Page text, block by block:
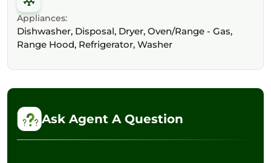
Appliances:
Dishwasher, Disposal, Dryer, Oven/Range - Gas,
Range Hood, Refrigerator, Washer
Ask Agent A Question